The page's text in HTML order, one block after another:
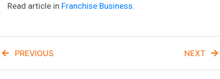
Read article in Franchise Business.
PREVIOUS NEXT